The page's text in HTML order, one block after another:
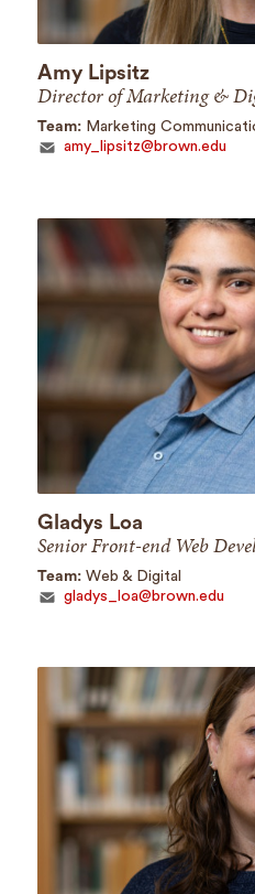
Amy Lipsitz
Director of Marketing &
Team: Marketing
amy_lipsitz@brown.edu
Gladys Loa
Senior Front-end Web
Team: Web & Digital
gladys_loa@brown.edu